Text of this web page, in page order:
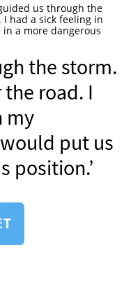
us through the
had a sick feeling in
a more dangerous
the storm.
road. I
my
put us
position.’